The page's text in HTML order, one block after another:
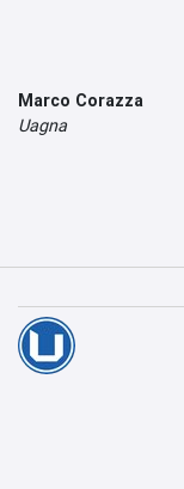
Marco Corazza
Uagna